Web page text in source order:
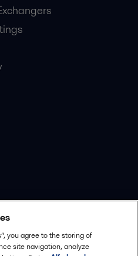
you agree to the storing of
site navigation, analyze